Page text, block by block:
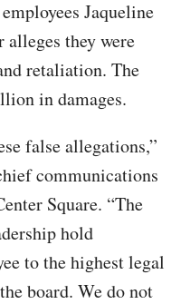
Jaqueline
they were
retaliation. The
in damages.
false allegations,”
communications
Square. “The
hold
to the highest legal
board. We do not